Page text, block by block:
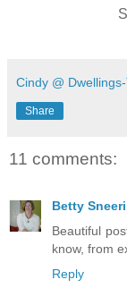
Cindy @
Share
11 comments:
Betty
Beautiful
know, from
Reply